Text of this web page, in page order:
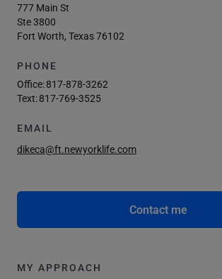
777 Main St
Ste 3800
Fort Worth, Texas 76102
PHONE
Office:817-878-3262
Text:817-769-3525
EMAIL
dikeca@ft.newyorklife.com
Contact me
MY APPROACH